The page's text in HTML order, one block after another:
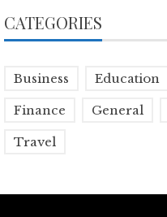
CATEGORIES
Business Education
Finance General
Travel